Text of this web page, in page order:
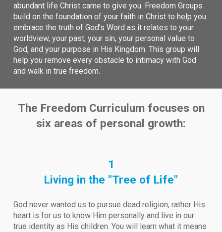
abundant life Christ came to give you. Freedom Groups
build on the foundation of your faith in Christ to help you
embrace the truth of God’s Word as it relates to your
worldview, your past, your sin, your personal value to
God, and your purpose in His Kingdom. This group will
help you remove every obstacle to intimacy with God
and walk in true freedom.
The Freedom Curriculum focuses on
six areas of personal growth:
1
Living in the "Tree of Life"
God never wanted us to pursue dead religion, rather His
heart is for us to know Him personally and live in our
true identity as His children. You will learn what it means